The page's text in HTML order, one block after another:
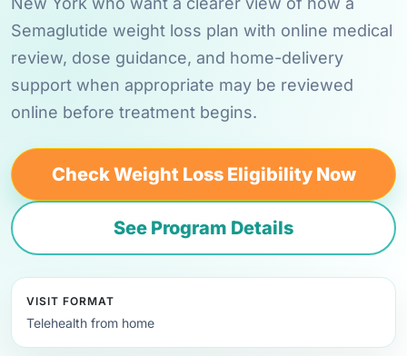
Semaglutide weight loss plan with online medical
review, dose guidance, and home-delivery
support when appropriate may be reviewed
online before treatment begins.
Check Weight Loss Eligibility Now
See Program Details
VISIT FORMAT
Telehealth from home